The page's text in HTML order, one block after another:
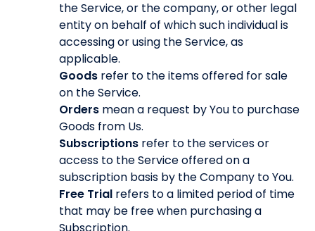
the Service, or the company, or other legal
entity on behalf of which such individual is
accessing or using the Service, as
applicable.
Goods refer to the items offered for sale
on the Service.
Orders mean a request by You to purchase
Goods from Us.
Subscriptions refer to the services or
access to the Service offered on a
subscription basis by the Company to You.
Free Trial refers to a limited period of time
that may be free when purchasing a
Subscription.